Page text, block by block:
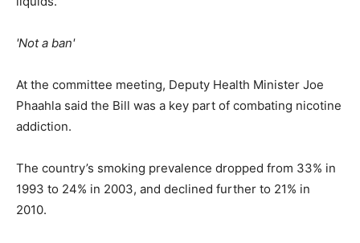
'Not a ban'
At the committee meeting, Deputy Health Minister Joe
Phaahla said the Bill was a key part of combating nicotine
addiction.
The country’s smoking prevalence dropped from 33% in
1993 to 24% in 2003, and declined further to 21% in
2010.